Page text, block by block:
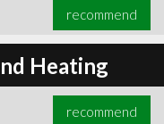
recommend
Heating
recommend